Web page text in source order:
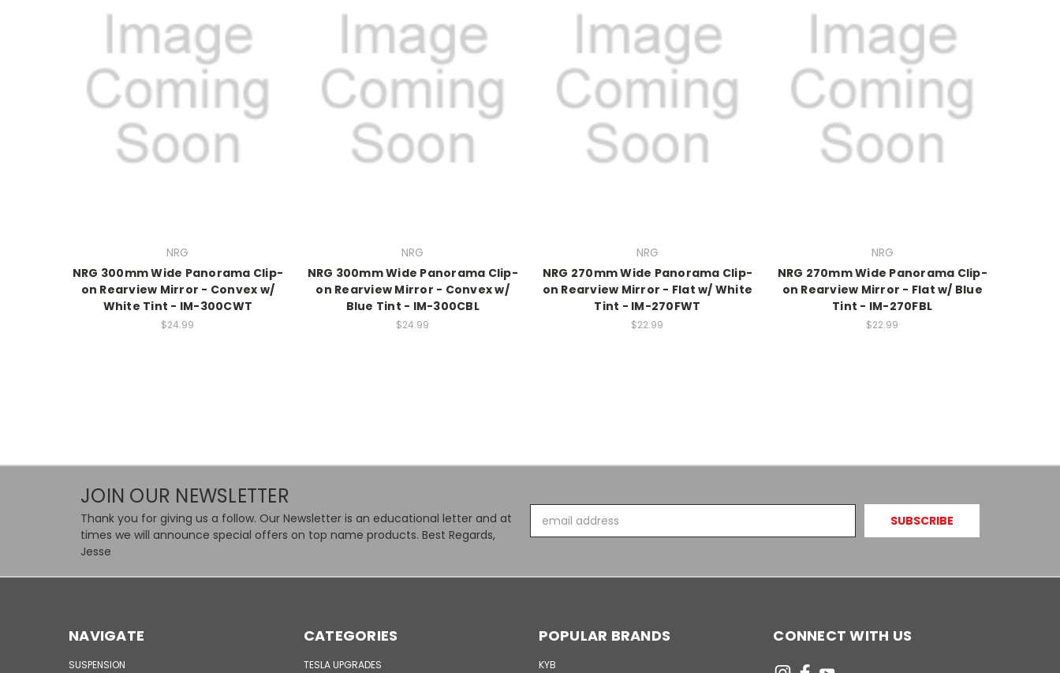
NRG
NRG 300mm Wide Panorama Clip-
on Rearview Mirror - Convex w/
White Tint - IM-300CWT
$24.99
NRG
NRG 300mm Wide Panorama Clip-
on Rearview Mirror - Convex w/
Blue Tint - IM-300CBL
$24.99
NRG
NRG 270mm Wide Panorama Clip-
on Rearview Mirror - Flat w/ White
Tint - IM-270FWT
$22.99
NRG
NRG 270mm Wide Panorama Clip-
on Rearview Mirror - Flat w/ Blue
Tint - IM-270FBL
$22.99
JOIN OUR NEWSLETTER
Thank you for giving us a follow. Our Newsletter is an educational letter and at
times we will announce special offers on top name products. Best Regards,
Jesse
Address
NAVIGATE
SUSPENSION
CATEGORIES
TESLA UPGRADES
POPULAR BRANDS
KYB
CONNECT WITH US